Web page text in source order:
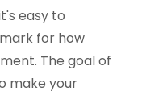
easy to
for how
The goal of
make your